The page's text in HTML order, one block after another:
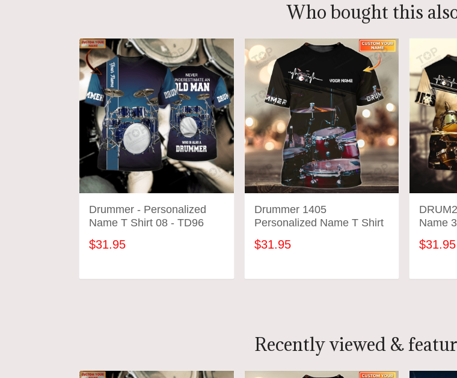
Who bought this
Drummer - Personalized
Name T Shirt 08 - TD96
$31.95
ADD TO CART
Drummer 1405
Personalized Name T Shirt
$31.95
ADD TO CART
Name
$31.95
Recently viewed &